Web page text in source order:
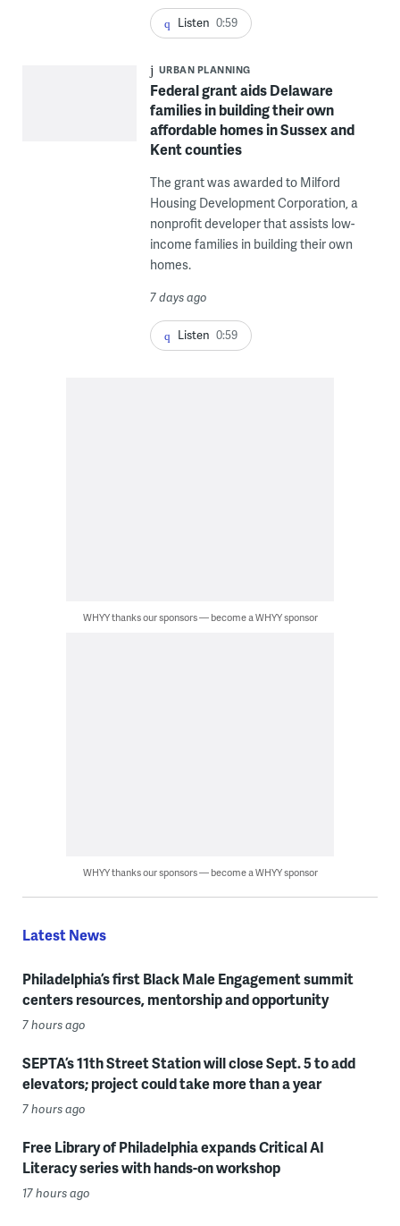
Listen 0:59
URBAN PLANNING
Federal grant aids Delaware
families in building their own
affordable homes in Sussex and
Kent counties
The grant was awarded to Milford
Housing Development Corporation, a
nonprofit developer that assists low-
income families in building their own
homes.
7 days ago
Listen 0:59
WHYY thanks our sponsors — become a WHYY sponsor
WHYY thanks our sponsors — become a WHYY sponsor
Latest News
Philadelphia’s first Black Male Engagement summit
centers resources, mentorship and opportunity
7 hours ago
SEPTA’s 11th Street Station will close Sept. 5 to add
elevators; project could take more than a year
7 hours ago
Free Library of Philadelphia expands Critical AI
Literacy series with hands-on workshop
17 hours ago